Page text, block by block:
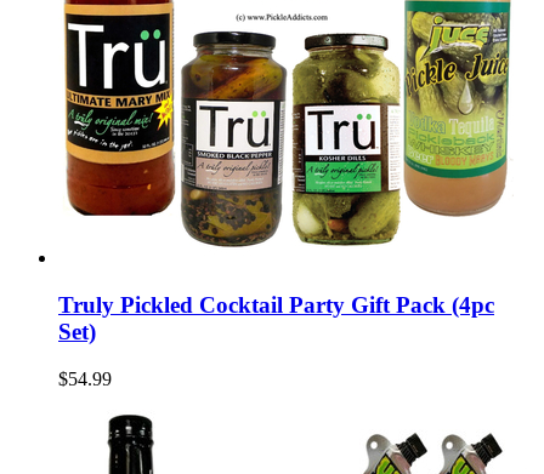
Truly Pickled Cocktail Party Gift Pack (4pc
Set)
$54.99